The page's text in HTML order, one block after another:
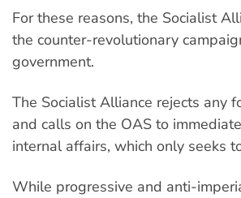
For these reasons, the Socialist
the counter-revolutionary
government.
The Socialist Alliance rejects any
and calls on the OAS to
internal affairs, which only seeks
While progressive and anti-